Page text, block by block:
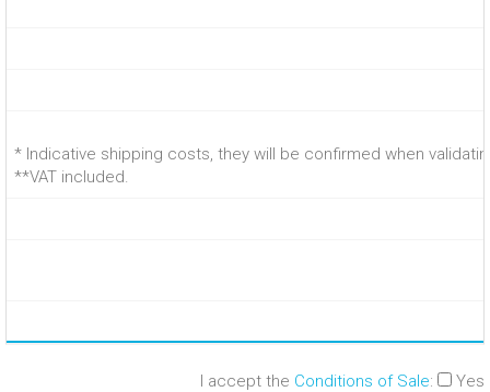
* Indicative shipping costs, they will be confirmed when
**VAT included.
I accept the Conditions of Sale: Yes